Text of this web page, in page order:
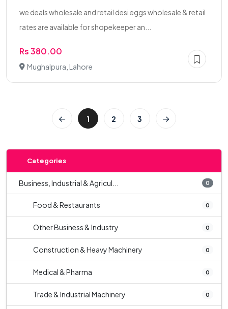
we deals wholesale and retail desi eggs wholesale & retail
rates are available for shopekeeper an...
Rs 380.00
Mughalpura, Lahore
1 2 3
Categories
Business, Industrial & Agricul... 0
Food & Restaurants 0
Other Business & Industry 0
Construction & Heavy Machinery 0
Medical & Pharma 0
Trade & Industrial Machinery 0